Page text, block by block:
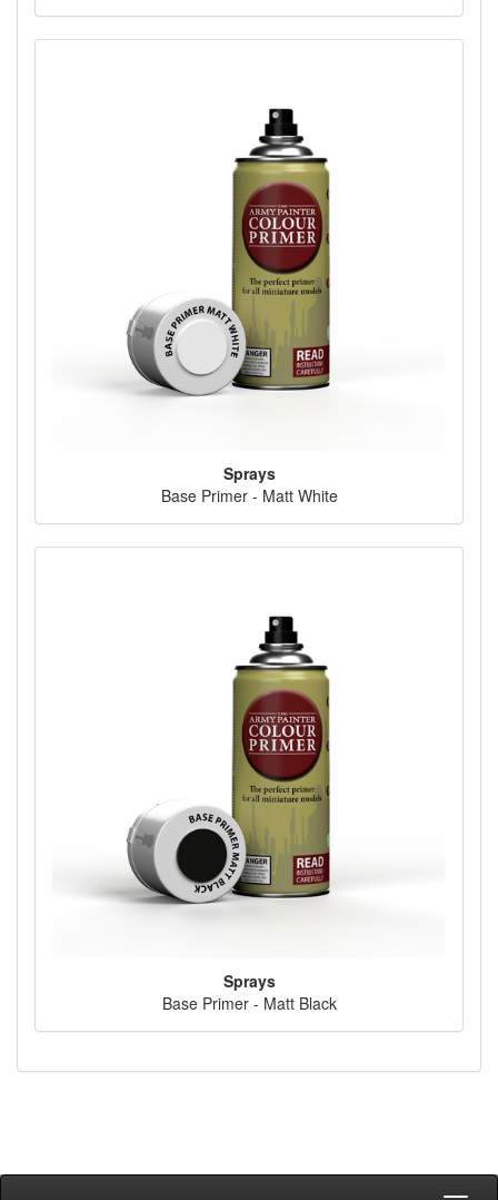
Sprays
Base Primer - Matt White
Sprays
Base Primer - Matt Black